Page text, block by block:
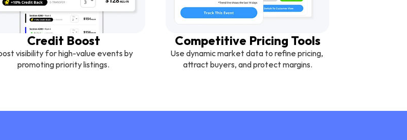
Credit Boost
visibility for high-value events by
promoting priority listings.
Competitive Pricing Tools
Use dynamic market data to refine pricing,
attract buyers, and protect margins.